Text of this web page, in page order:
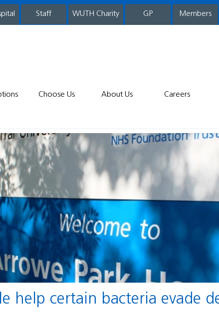
staff WUTH Charity GP Members
Choose Us About Us Careers